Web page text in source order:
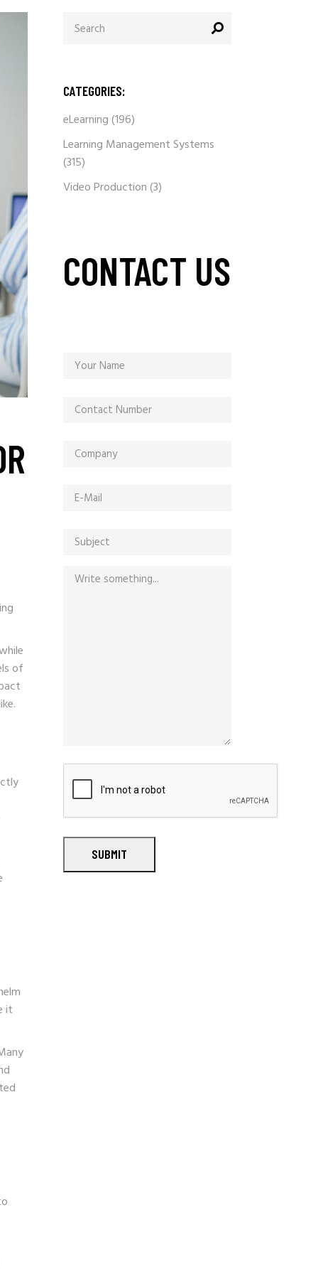
of
it
for:
CATEGORIES:
eLearning(196)
Learning Management Systems
(315)
Video Production(3)
CONTACT US
SUBMIT